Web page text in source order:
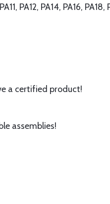
PA12, PA14, PA16, PA18,
a certified product!
assemblies!